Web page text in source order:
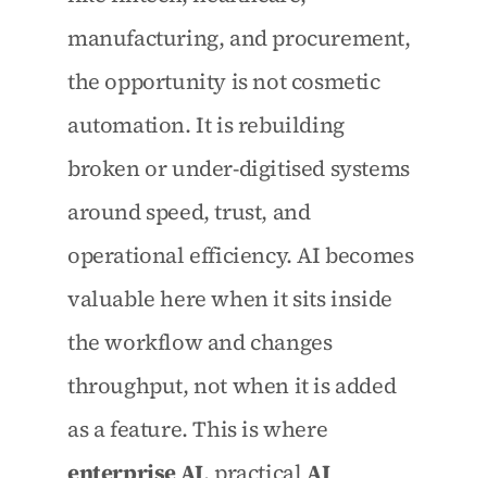
manufacturing, and procurement,
the opportunity is not cosmetic
automation. It is rebuilding
broken or under-digitised systems
around speed, trust, and
operational efficiency. AI becomes
valuable here when it sits inside
the workflow and changes
throughput, not when it is added